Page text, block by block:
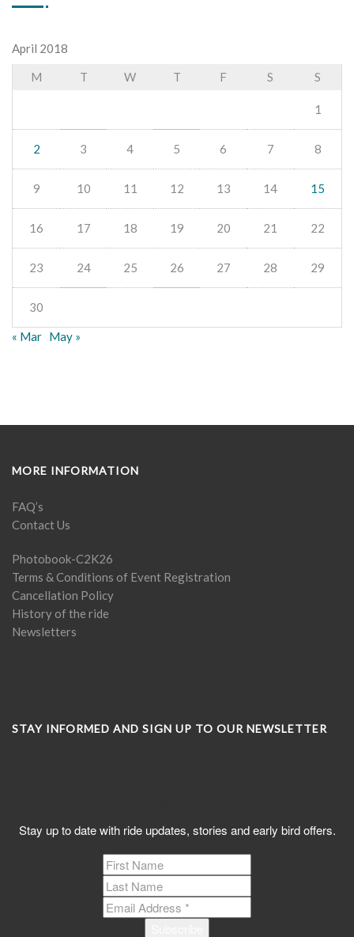
April 2018
M
T W T F S S
1
2 3 4 5 6 7 8
9 10 11 12 13 14 15
16 17 18 19 20 21 22
23 24 25 26 27 28 29
30
« Mar May »
MORE INFORMATION
FAQ’s
Contact Us
Photobook-C2K26
Terms & Conditions of Event Registration
Cancellation Policy
History of the ride
Newsletters
STAY INFORMED AND SIGN UP TO OUR NEWSLETTER
Stay up to date with ride updates, stories and early bird offers.